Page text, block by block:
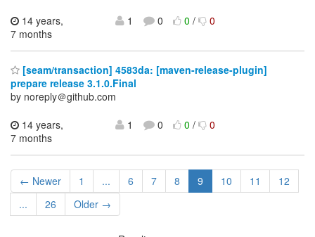
14 years,
7 months
1 0 0/ 0
[seam/transaction] 4583da: [maven-release-plugin]
prepare release 3.1.0.Final
by noreply＠github.com
14 years,
7 months
1 0 0/ 0
← Newer 1 ... 6 7 8 9 10 11
12
...
26 Older →